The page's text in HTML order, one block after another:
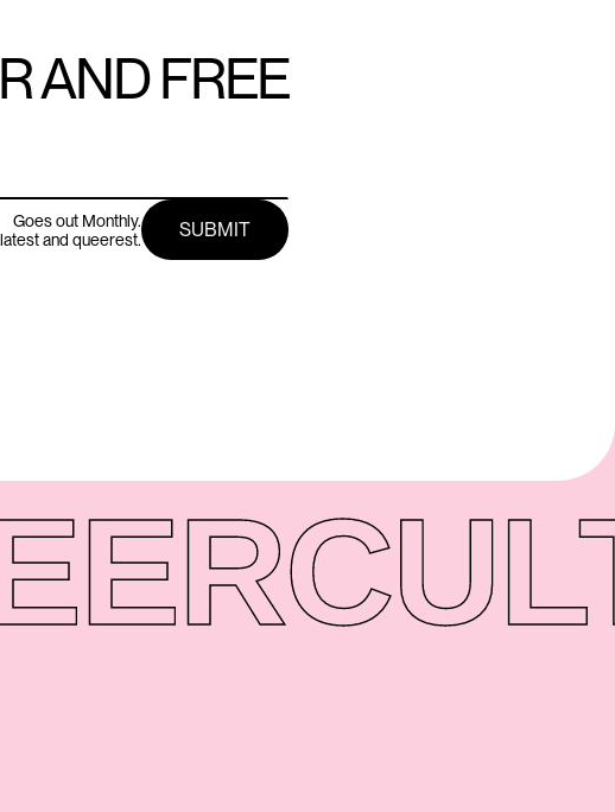
AND FREE
Goes out Monthly.
and queerest.